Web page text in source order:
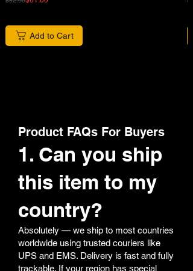
Add to Cart
Product FAQs For Buyers
1. Can you ship
this item to my
country?
Absolutely — we ship to most countries
worldwide using trusted couriers like
UPS and EMS. Delivery is fast and fully
trackable. If your region has special